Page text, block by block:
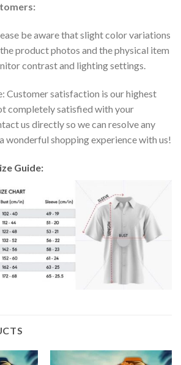
be aware that slight color variations
product photos and the physical item
contrast and lighting settings.
Customer satisfaction is our highest
completely satisfied with your
us directly so we can resolve any
wonderful shopping experience with us!
Guide: